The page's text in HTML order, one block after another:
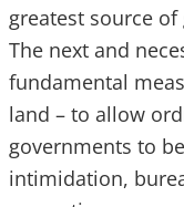
greatest source
The next and
fundamental
land – to allow
governments to
intimidation,